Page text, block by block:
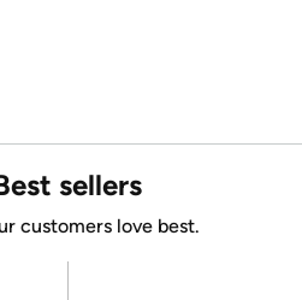
sellers
customers love best.